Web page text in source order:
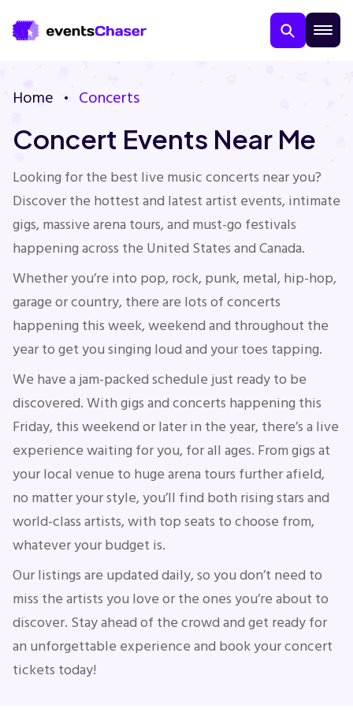
About Us
Guarantee
Comedy
Family
Theatre
Sports
Home Concerts
Concert Events Near Me
Looking for the best live music concerts near you?
Discover the hottest and latest artist events, intimate
gigs, massive arena tours, and must-go festivals
happening across the United States and Canada.
Whether you’re into pop, rock, punk, metal, hip-hop,
garage or country, there are lots of concerts
happening this week, weekend and throughout the
year to get you singing loud and your toes tapping.
We have a jam-packed schedule just ready to be
discovered. With gigs and concerts happening this
Friday, this weekend or later in the year, there’s a live
experience waiting for you, for all ages. From gigs at
your local venue to huge arena tours further afield,
no matter your style, you’ll find both rising stars and
world-class artists, with top seats to choose from,
whatever your budget is.
Our listings are updated daily, so you don’t need to
miss the artists you love or the ones you’re about to
discover. Stay ahead of the crowd and get ready for
an unforgettable experience and book your concert
tickets today!